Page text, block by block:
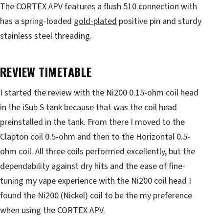
The CORTEX APV features a flush 510 connection with
has a spring-loaded gold-plated positive pin and sturdy
stainless steel threading.
REVIEW TIMETABLE
I started the review with the Ni200 0.15-ohm coil head
in the iSub S tank because that was the coil head
preinstalled in the tank. From there I moved to the
Clapton coil 0.5-ohm and then to the Horizontal 0.5-
ohm coil. All three coils performed excellently, but the
dependability against dry hits and the ease of fine-
tuning my vape experience with the Ni200 coil head I
found the Ni200 (Nickel) coil to be the my preference
when using the CORTEX APV.